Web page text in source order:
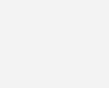
MWRD loans,